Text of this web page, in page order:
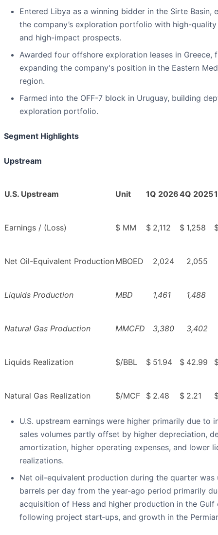
Entered Libya as a winning bidder in the Sirte Basin,
the company’s exploration portfolio with high-
and high-impact prospects.
Awarded four offshore exploration leases in Greece,
expanding the company's position in the Eastern
region.
Farmed into the OFF-7 block in Uruguay, building
exploration portfolio.
Segment Highlights
Upstream
U.S. Upstream Unit 1Q 20264Q 2025
Earnings / (Loss) $ MM $ 2,112 $ 1,258
Net Oil-Equivalent Production MBOED 2,024 2,055
Liquids Production MBD 1,461 1,488
Natural Gas Production MMCFD 3,380 3,402
Liquids Realization $/BBL $ 51.94 $ 42.99
Natural Gas Realization $/MCF $ 2.48 $ 2.21
U.S. upstream earnings were higher primarily due to
sales volumes partly offset by higher depreciation,
amortization, higher operating expenses, and lower
realizations.
Net oil-equivalent production during the quarter was
barrels per day from the year-ago period primarily
acquisition of Hess and higher production in the Gulf
following project start‑ups, and growth in the